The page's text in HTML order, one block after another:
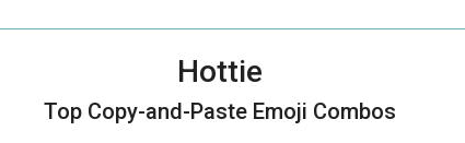
Hottie
Top Copy-and-Paste Emoji Combos